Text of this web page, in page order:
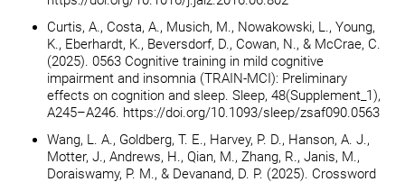
Curtis, A., Costa, A., Musich, M., Nowakowski, L., Young,
K., Eberhardt, K., Beversdorf, D., Cowan, N., & McCrae, C.
(2025). 0563 Cognitive training in mild cognitive
impairment and insomnia (TRAIN-MCI): Preliminary
effects on cognition and sleep. Sleep, 48(Supplement_1),
A245–A246. https://doi.org/10.1093/sleep/zsaf090.0563
Wang, L. A., Goldberg, T. E., Harvey, P. D., Hanson, A. J.,
Motter, J., Andrews, H., Qian, M., Zhang, R., Janis, M.,
Doraiswamy, P. M., & Devanand, D. P. (2025). Crossword